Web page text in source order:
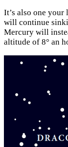
It’s also one
will continue
Mercury will
altitude of 8° an